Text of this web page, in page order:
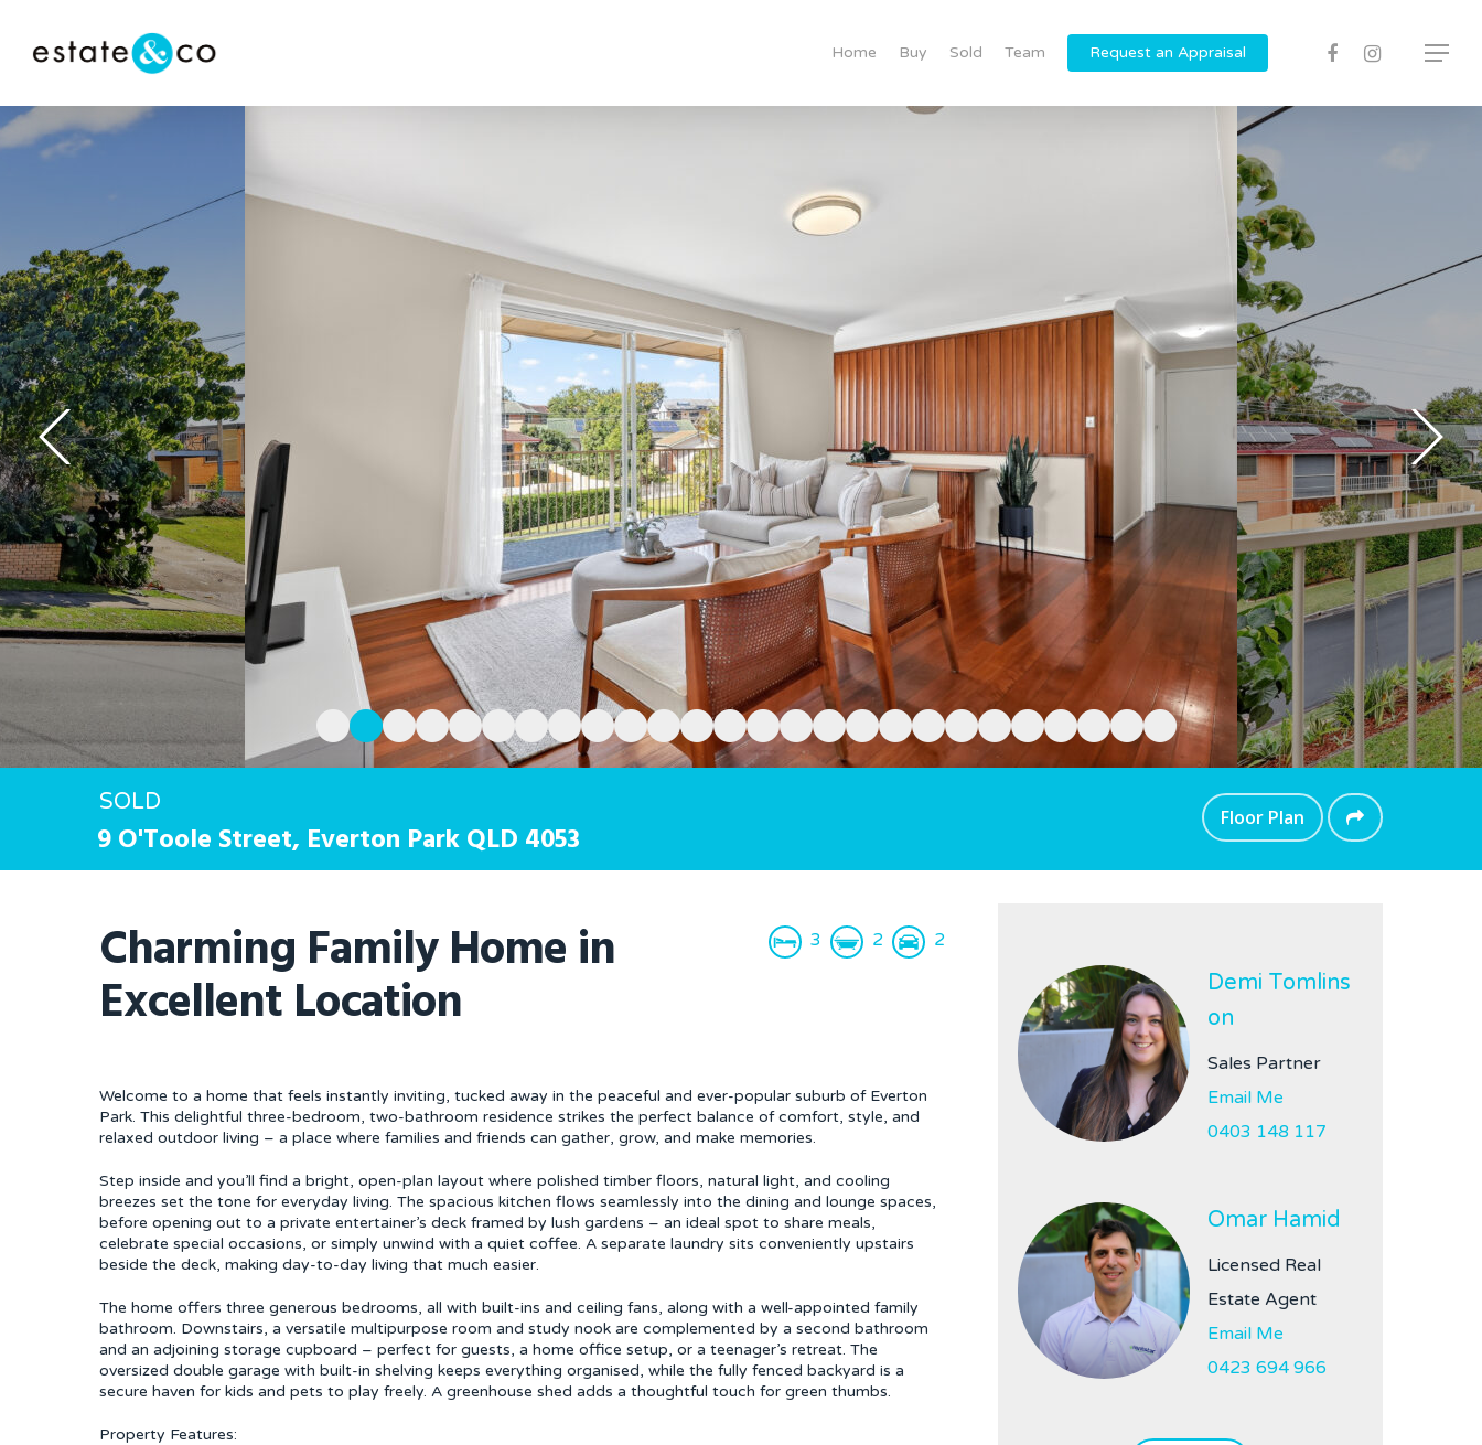
Hit enter to search or ESC to close
Home Buy Sold Team Request an Appraisal
SOLD
9 O'Toole Street, Everton ParkQLD 4053
Floor Plan
Charming Family Home in
Excellent Location
3 2 2
Welcome to a home that feels instantly inviting, tucked away in the peaceful and ever-popular suburb of Everton
Park. This delightful three-bedroom, two-bathroom residence strikes the perfect balance of comfort, style, and
relaxed outdoor living – a place where families and friends can gather, grow, and make memories.
Step inside and you’ll find a bright, open-plan layout where polished timber floors, natural light, and cooling
breezes set the tone for everyday living. The spacious kitchen flows seamlessly into the dining and lounge spaces,
before opening out to a private entertainer’s deck framed by lush gardens – an ideal spot to share meals,
celebrate special occasions, or simply unwind with a quiet coffee. A separate laundry sits conveniently upstairs
beside the deck, making day-to-day living that much easier.
The home offers three generous bedrooms, all with built-ins and ceiling fans, along with a well-appointed family
bathroom. Downstairs, a versatile multipurpose room and study nook are complemented by a second bathroom
and an adjoining storage cupboard – perfect for guests, a home office setup, or a teenager’s retreat. The
oversized double garage with built-in shelving keeps everything organised, while the fully fenced backyard is a
secure haven for kids and pets to play freely. A greenhouse shed adds a thoughtful touch for green thumbs.
Property Features:
Demi Tomlins
on
Sales Partner
Email Me
0403 148 117
Omar Hamid
Licensed Real
Estate Agent
Email Me
0423 694 966